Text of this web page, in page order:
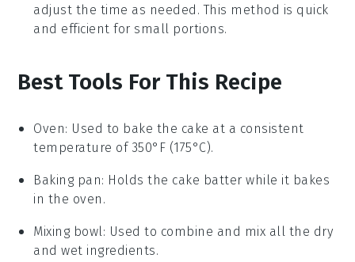
adjust the time as needed. This method is quick
and efficient for small portions.
Best Tools For This Recipe
Oven: Used to bake the cake at a consistent
temperature of 350°F (175°C).
Baking pan: Holds the cake batter while it bakes
in the oven.
Mixing bowl: Used to combine and mix all the dry
and wet ingredients.